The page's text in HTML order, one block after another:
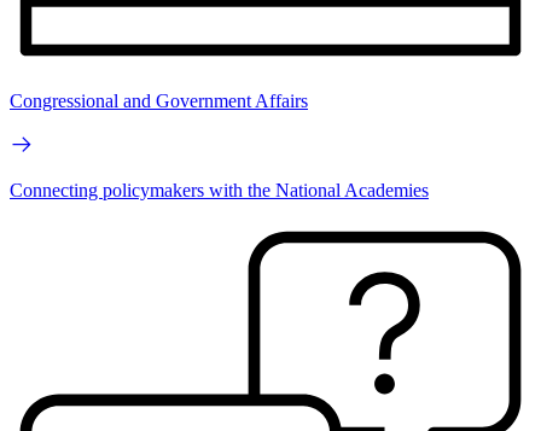
Congressional and Government Affairs
Connecting policymakers with the National Academies